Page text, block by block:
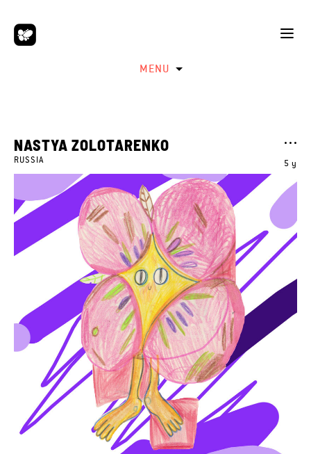
MENU
5 y
NASTYA ZOLOTARENKO
RUSSIA